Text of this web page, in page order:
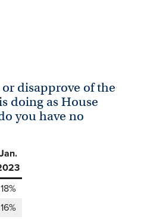
disapprove of the
doing as House
you have no
Jan.
18%
16%